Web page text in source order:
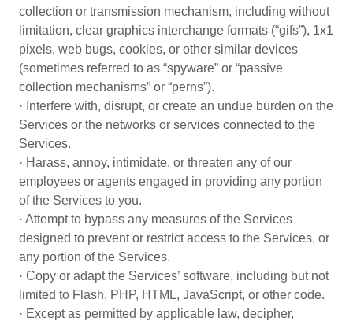
collection or transmission mechanism, including without
limitation, clear graphics interchange formats (“gifs”), 1x1
pixels, web bugs, cookies, or other similar devices
(sometimes referred to as “spyware” or “passive
collection mechanisms” or “perns”).
· Interfere with, disrupt, or create an undue burden on the
Services or the networks or services connected to the
Services.
· Harass, annoy, intimidate, or threaten any of our
employees or agents engaged in providing any portion
of the Services to you.
· Attempt to bypass any measures of the Services
designed to prevent or restrict access to the Services, or
any portion of the Services.
· Copy or adapt the Services’ software, including but not
limited to Flash, PHP, HTML, JavaScript, or other code.
· Except as permitted by applicable law, decipher,